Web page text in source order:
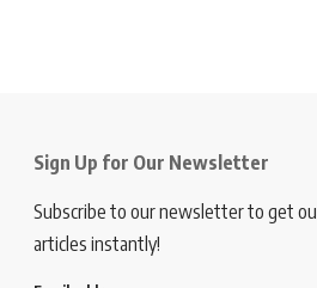
Sign Up for Our Newsletter
Subscribe to our newsletter to get
articles instantly!